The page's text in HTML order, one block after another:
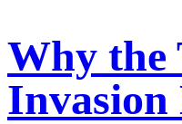
Why the